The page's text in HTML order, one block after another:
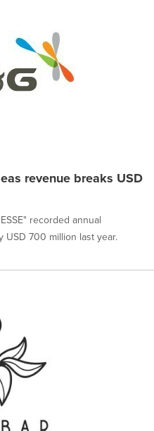
revenue breaks USD
recorded annual
700 million last year.